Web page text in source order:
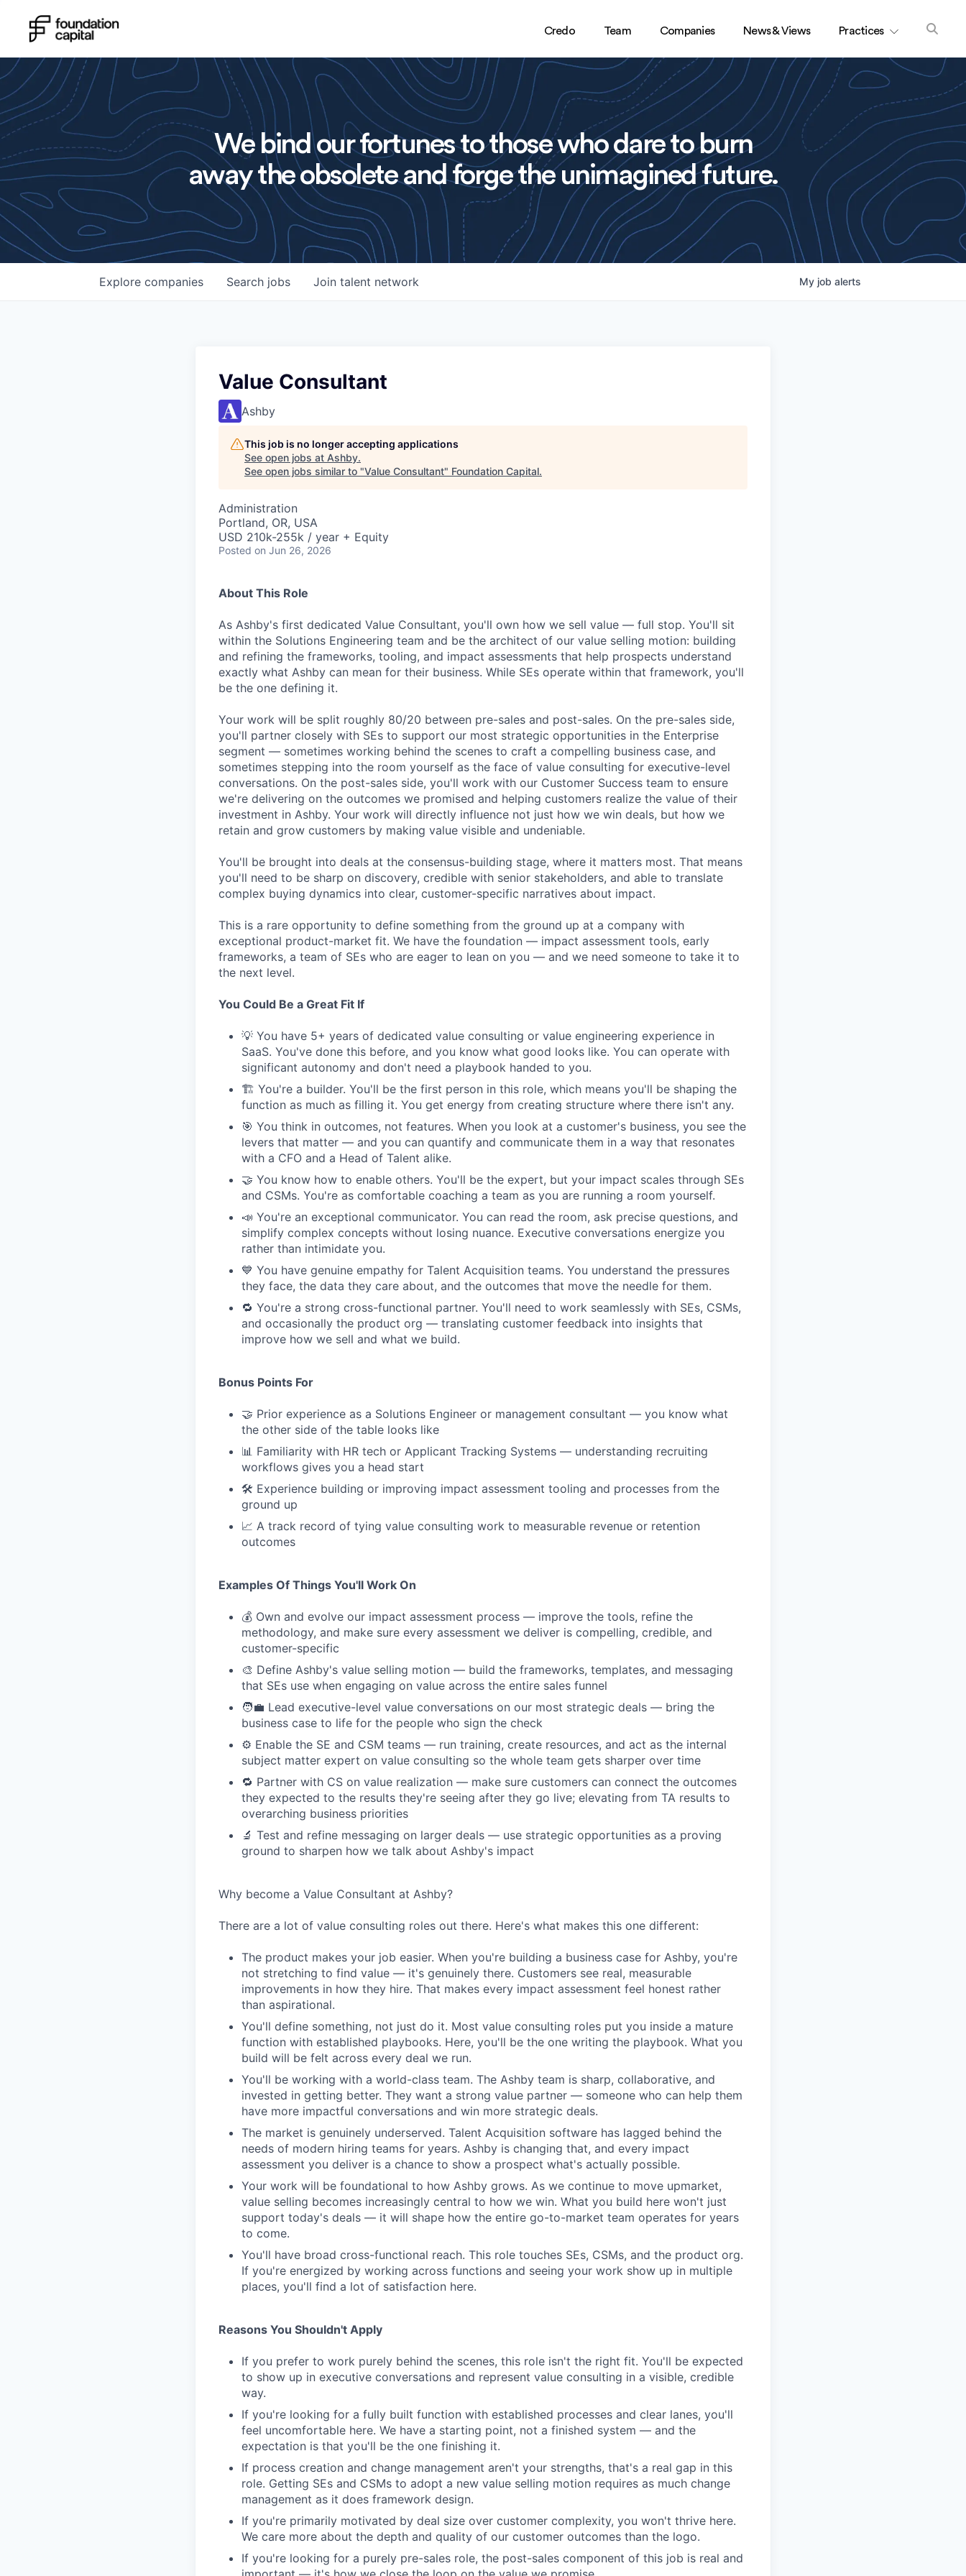
Credo Team Companies News & Views Practices
We bind our fortunes to those who dare to burn
away the obsolete and forge the unimagined future.
Search jobs
Explore companies Join talent network My job alerts
Value Consultant
Ashby
This job is no longer accepting applications
See open jobs at Ashby.
See open jobs similar to "Value Consultant" Foundation Capital.
Administration
Portland, OR, USA
USD 210k-255k / year + Equity
Posted on Jun 26, 2026
About This Role
As Ashby's first dedicated Value Consultant, you'll own how we sell value — full stop. You'll sit
within the Solutions Engineering team and be the architect of our value selling motion: building
and refining the frameworks, tooling, and impact assessments that help prospects understand
exactly what Ashby can mean for their business. While SEs operate within that framework, you'll
be the one defining it.
Your work will be split roughly 80/20 between pre-sales and post-sales. On the pre-sales side,
you'll partner closely with SEs to support our most strategic opportunities in the Enterprise
segment — sometimes working behind the scenes to craft a compelling business case, and
sometimes stepping into the room yourself as the face of value consulting for executive-level
conversations. On the post-sales side, you'll work with our Customer Success team to ensure
we're delivering on the outcomes we promised and helping customers realize the value of their
investment in Ashby. Your work will directly influence not just how we win deals, but how we
retain and grow customers by making value visible and undeniable.
You'll be brought into deals at the consensus-building stage, where it matters most. That means
you'll need to be sharp on discovery, credible with senior stakeholders, and able to translate
complex buying dynamics into clear, customer-specific narratives about impact.
This is a rare opportunity to define something from the ground up at a company with
exceptional product-market fit. We have the foundation — impact assessment tools, early
frameworks, a team of SEs who are eager to lean on you — and we need someone to take it to
the next level.
You Could Be a Great Fit If
💡 You have 5+ years of dedicated value consulting or value engineering experience in
SaaS. You've done this before, and you know what good looks like. You can operate with
significant autonomy and don't need a playbook handed to you.
🏗 You're a builder. You'll be the first person in this role, which means you'll be shaping the
function as much as filling it. You get energy from creating structure where there isn't any.
🎯 You think in outcomes, not features. When you look at a customer's business, you see the
levers that matter — and you can quantify and communicate them in a way that resonates
with a CFO and a Head of Talent alike.
🤝 You know how to enable others. You'll be the expert, but your impact scales through SEs
and CSMs. You're as comfortable coaching a team as you are running a room yourself.
📣 You're an exceptional communicator. You can read the room, ask precise questions, and
simplify complex concepts without losing nuance. Executive conversations energize you
rather than intimidate you.
💙 You have genuine empathy for Talent Acquisition teams. You understand the pressures
they face, the data they care about, and the outcomes that move the needle for them.
🔁 You're a strong cross-functional partner. You'll need to work seamlessly with SEs, CSMs,
and occasionally the product org — translating customer feedback into insights that
improve how we sell and what we build.
Bonus Points For
🤝 Prior experience as a Solutions Engineer or management consultant — you know what
the other side of the table looks like
📊 Familiarity with HR tech or Applicant Tracking Systems — understanding recruiting
workflows gives you a head start
🛠 Experience building or improving impact assessment tooling and processes from the
ground up
📈 A track record of tying value consulting work to measurable revenue or retention
outcomes
Examples Of Things You'll Work On
💰 Own and evolve our impact assessment process — improve the tools, refine the
methodology, and make sure every assessment we deliver is compelling, credible, and
customer-specific
🎨 Define Ashby's value selling motion — build the frameworks, templates, and messaging
that SEs use when engaging on value across the entire sales funnel
🧑‍💼 Lead executive-level value conversations on our most strategic deals — bring the
business case to life for the people who sign the check
⚙️ Enable the SE and CSM teams — run training, create resources, and act as the internal
subject matter expert on value consulting so the whole team gets sharper over time
🔁 Partner with CS on value realization — make sure customers can connect the outcomes
they expected to the results they're seeing after they go live; elevating from TA results to
overarching business priorities
🔬 Test and refine messaging on larger deals — use strategic opportunities as a proving
ground to sharpen how we talk about Ashby's impact
Why become a Value Consultant at Ashby?
There are a lot of value consulting roles out there. Here's what makes this one different:
The product makes your job easier. When you're building a business case for Ashby, you're
not stretching to find value — it's genuinely there. Customers see real, measurable
improvements in how they hire. That makes every impact assessment feel honest rather
than aspirational.
You'll define something, not just do it. Most value consulting roles put you inside a mature
function with established playbooks. Here, you'll be the one writing the playbook. What you
build will be felt across every deal we run.
You'll be working with a world-class team. The Ashby team is sharp, collaborative, and
invested in getting better. They want a strong value partner — someone who can help them
have more impactful conversations and win more strategic deals.
The market is genuinely underserved. Talent Acquisition software has lagged behind the
needs of modern hiring teams for years. Ashby is changing that, and every impact
assessment you deliver is a chance to show a prospect what's actually possible.
Your work will be foundational to how Ashby grows. As we continue to move upmarket,
value selling becomes increasingly central to how we win. What you build here won't just
support today's deals — it will shape how the entire go-to-market team operates for years
to come.
You'll have broad cross-functional reach. This role touches SEs, CSMs, and the product org.
If you're energized by working across functions and seeing your work show up in multiple
places, you'll find a lot of satisfaction here.
Reasons You Shouldn't Apply
If you prefer to work purely behind the scenes, this role isn't the right fit. You'll be expected
to show up in executive conversations and represent value consulting in a visible, credible
way.
If you're looking for a fully built function with established processes and clear lanes, you'll
feel uncomfortable here. We have a starting point, not a finished system — and the
expectation is that you'll be the one finishing it.
If process creation and change management aren't your strengths, that's a real gap in this
role. Getting SEs and CSMs to adopt a new value selling motion requires as much change
management as it does framework design.
If you're primarily motivated by deal size over customer complexity, you won't thrive here.
We care more about the depth and quality of our customer outcomes than the logo.
If you're looking for a purely pre-sales role, the post-sales component of this job is real and